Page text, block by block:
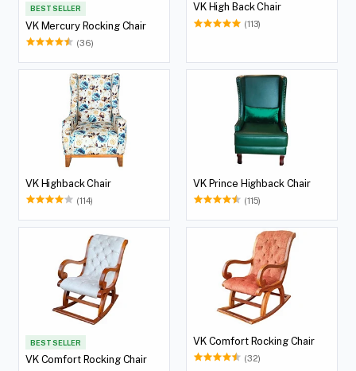
BEST SELLER
VK Mercury Rocking Chair
(36)
VK High Back Chair
(113)
VK Highback Chair
(114)
VK Prince Highback Chair
(115)
BEST SELLER
VK Comfort Rocking Chair
VK Comfort Rocking Chair
(32)